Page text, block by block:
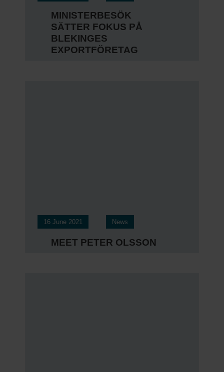
MINISTERBESÖK
SÄTTER FOKUS PÅ
BLEKINGES
EXPORTFÖRETAG
16 June 2021 News
MEET PETER OLSSON